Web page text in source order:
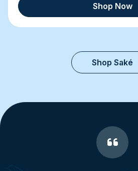
Shop Now
Shop Saké